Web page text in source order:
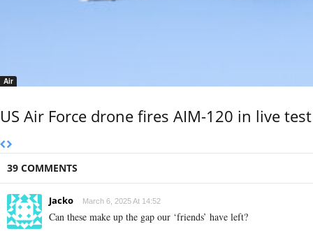
Air
US Air Force drone fires AIM-120 in live test
39 COMMENTS
Jacko March 6, 2025 At 14:52
Can these make up the gap our ‘friends’ have left?